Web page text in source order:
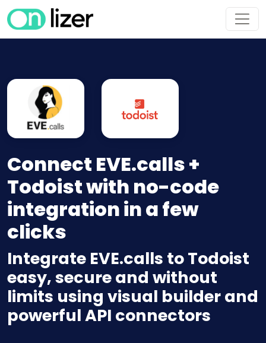
Connect EVE.calls +
Todoist with no-code
integration in a few
clicks
Integrate EVE.calls to Todoist
easy, secure and without
limits using visual builder and
powerful API connectors